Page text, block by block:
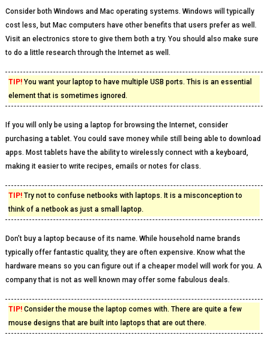
Consider both Windows and Mac operating systems. Windows will typically
cost less, but Mac computers have other benefits that users prefer as well.
Visit an electronics store to give them both a try. You should also make sure
to do a little research through the Internet as well.
TIP!You want your laptop to have multiple USB ports. This is an essential
element that is sometimes ignored.
If you will only be using a laptop for browsing the Internet, consider
purchasing a tablet. You could save money while still being able to download
apps. Most tablets have the ability to wirelessly connect with a keyboard,
making it easier to write recipes, emails or notes for class.
TIP!Try not to confuse netbooks with laptops. It is a misconception to
think of a netbook as just a small laptop.
Don’t buy a laptop because of its name. While household name brands
typically offer fantastic quality, they are often expensive. Know what the
hardware means so you can figure out if a cheaper model will work for you. A
company that is not as well known may offer some fabulous deals.
TIP!Consider the mouse the laptop comes with. There are quite a few
mouse designs that are built into laptops that are out there.